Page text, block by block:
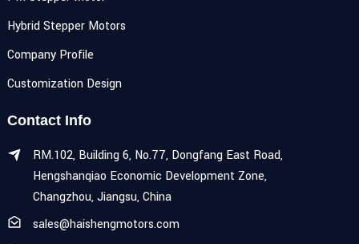
Hybrid Stepper Motors
Company Profile
Customization Design
Contact Info
RM.102, Building 6, No.77, Dongfang East Road,
Hengshanqiao Economic Development Zone,
Changzhou, Jiangsu, China
sales@haishengmotors.com